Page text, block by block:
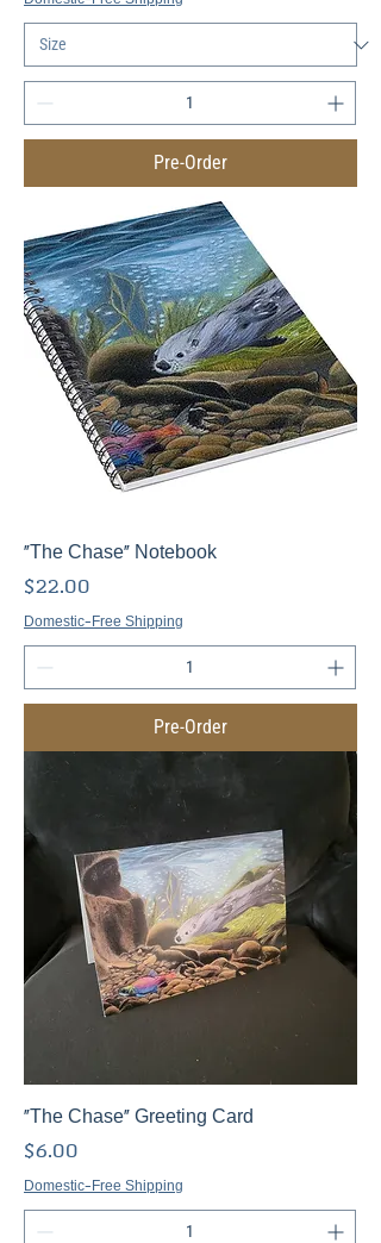
Pre-Order
"The Chase" Notebook
Price
$22.00
Domestic-Free Shipping
Pre-Order
"The Chase" Greeting Card
Price
$6.00
Domestic-Free Shipping